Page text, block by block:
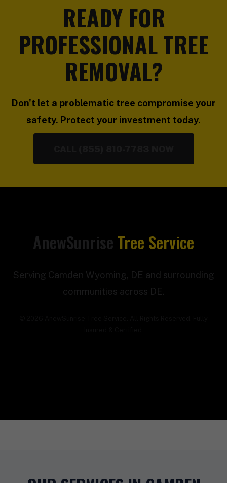
READY FOR
PROFESSIONAL TREE
REMOVAL?
Don't let a problematic tree compromise your
safety. Protect your investment today.
AnewSunrise Tree Service
Serving Camden Wyoming, DE and surrounding
communities across DE.